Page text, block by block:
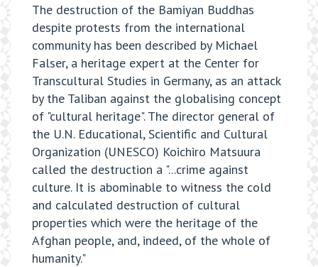
The destruction of the Bamiyan Buddhas
despite protests from the international
community has been described by Michael
Falser, a heritage expert at the Center for
Transcultural Studies in Germany, as an attack
by the Taliban against the globalising concept
of "cultural heritage". The director general of
the U.N. Educational, Scientific and Cultural
Organization (UNESCO) Koichiro Matsuura
called the destruction a "...crime against
culture. It is abominable to witness the cold
and calculated destruction of cultural
properties which were the heritage of the
Afghan people, and, indeed, of the whole of
humanity."